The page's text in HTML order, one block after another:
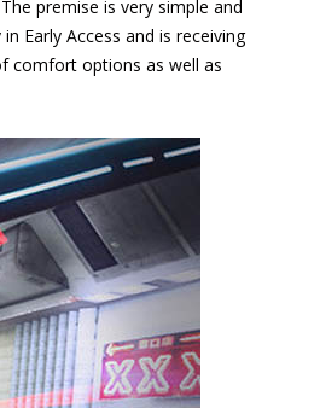
premise is very simple and
Early Access and is receiving
comfort options as well as